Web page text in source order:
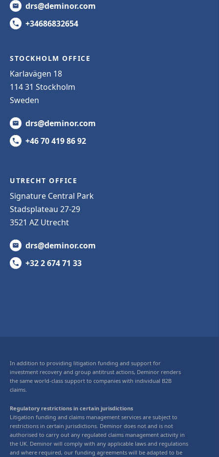
drs@deminor.com
+34686832654
STOCKHOLM OFFICE
Karlavägen 18
114 31 Stockholm
Sweden
drs@deminor.com
+46 70 419 86 92
UTRECHT OFFICE
Signature Central Park
Stadsplateau 27-29
3521 AZ Utrecht
drs@deminor.com
+32 2 674 71 33
In addition to providing litigation funding and support for
investment recovery and group antitrust actions, Deminor renders
the same world-class support to companies with individual B2B
claims.
Regulatory restrictions in certain jurisdictions
Litigation funding and claims management services are subject to
restrictions in certain jurisdictions. Deminor does not and is not
authorised to carry out any regulated claims management activity in
the UK. Deminor will comply with any applicable laws and regulations
and where required, our funding agreements will be adapted to be